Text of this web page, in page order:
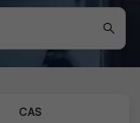
CAS